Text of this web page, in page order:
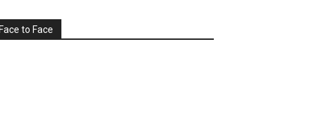
Face to Face